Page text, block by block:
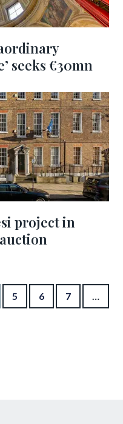
seeks €30mn
project in
5 6 7 …